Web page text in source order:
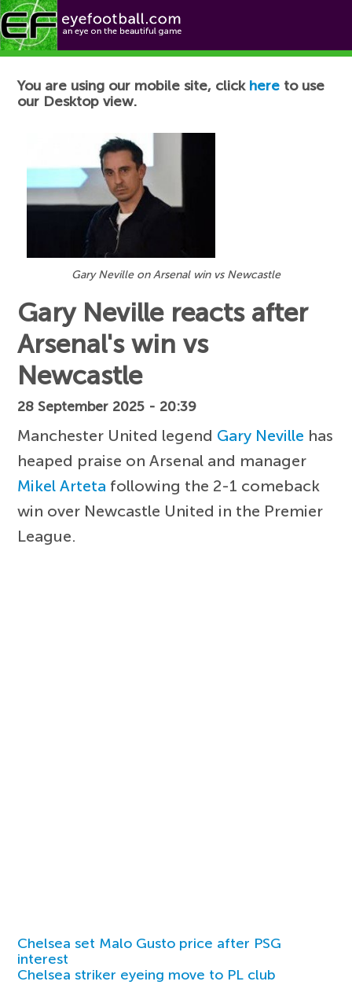
Football News
You are using our mobile site, click here to use
our Desktop view.
Gary Neville on Arsenal win vs Newcastle
Gary Neville reacts after
Arsenal's win vs
Newcastle
28 September 2025 - 20:39
Manchester United legend Gary Neville has
heaped praise on Arsenal and manager
Mikel Arteta following the 2-1 comeback
win over Newcastle United in the Premier
League.
Chelsea set Malo Gusto price after PSG
interest
Chelsea striker eyeing move to PL club